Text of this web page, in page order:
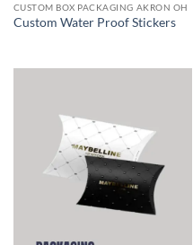
CUSTOM BOX PACKAGING AKRON OH
Custom Water Proof Stickers